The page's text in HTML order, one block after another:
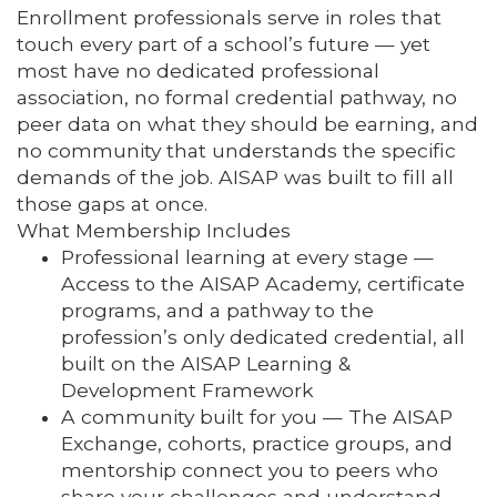
Enrollment professionals serve in roles that
touch every part of a school’s future — yet
most have no dedicated professional
association, no formal credential pathway, no
peer data on what they should be earning, and
no community that understands the specific
demands of the job. AISAP was built to fill all
those gaps at once.
What Membership Includes
Professional learning at every stage —
Access to the AISAP Academy, certificate
programs, and a pathway to the
profession’s only dedicated credential, all
built on the AISAP Learning &
Development Framework
A community built for you — The AISAP
Exchange, cohorts, practice groups, and
mentorship connect you to peers who